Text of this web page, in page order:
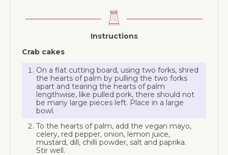
Instructions
Crab cakes
On a flat cutting board, using two forks, shred
the hearts of palm by pulling the two forks
apart and tearing the hearts of palm
lengthwise, like pulled pork, there should not
be many large pieces left. Place in a large
bowl.
To the hearts of palm, add the vegan mayo,
celery, red pepper, onion, lemon juice,
mustard, dill, chilli powder, salt and paprika.
Stir well.